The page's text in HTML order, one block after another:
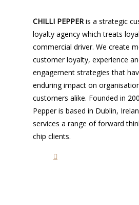
CHILLI PEPPERis a strategic
loyalty agency which treats
commercial driver. We create
customer loyalty, experience
engagement strategies that
enduring impact on
customers alike. Founded in
Pepper is based in Dublin,
services a range of forward
chip clients.